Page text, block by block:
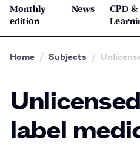
Monthly
edition
News
CPD &
Home Subjects
label